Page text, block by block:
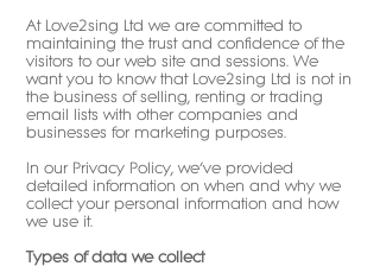
At Love2sing Ltd we are committed to
maintaining the trust and confidence of the
visitors to our web site and sessions. We
want you to know that Love2sing Ltd is not in
the business of selling, renting or trading
email lists with other companies and
businesses for marketing purposes.
In our Privacy Policy, we’ve provided
detailed information on when and why we
collect your personal information and how
we use it.
Types of data we collect